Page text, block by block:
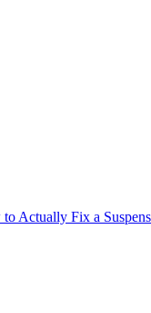
Actually Fix a